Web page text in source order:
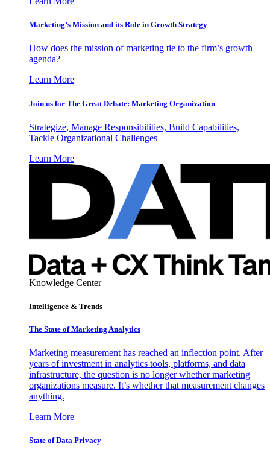
Marketing’s Mission and its Role in Growth Strategy
How does the mission of marketing tie to the firm’s growth
agenda?
Learn More
Join us for The Great Debate: Marketing Organization
Strategize, Manage Responsibilities, Build Capabilities,
Tackle Organizational Challenges
Learn More
Knowledge Center
Intelligence & Trends
The State of Marketing Analytics
Marketing measurement has reached an inflection point. After
years of investment in analytics tools, platforms, and data
infrastructure, the question is no longer whether marketing
organizations measure. It’s whether that measurement changes
anything.
Learn More
State of Data Privacy